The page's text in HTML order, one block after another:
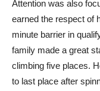
Attention was also
earned the respect of
minute barrier in
family made a great
climbing five places.
to last place after